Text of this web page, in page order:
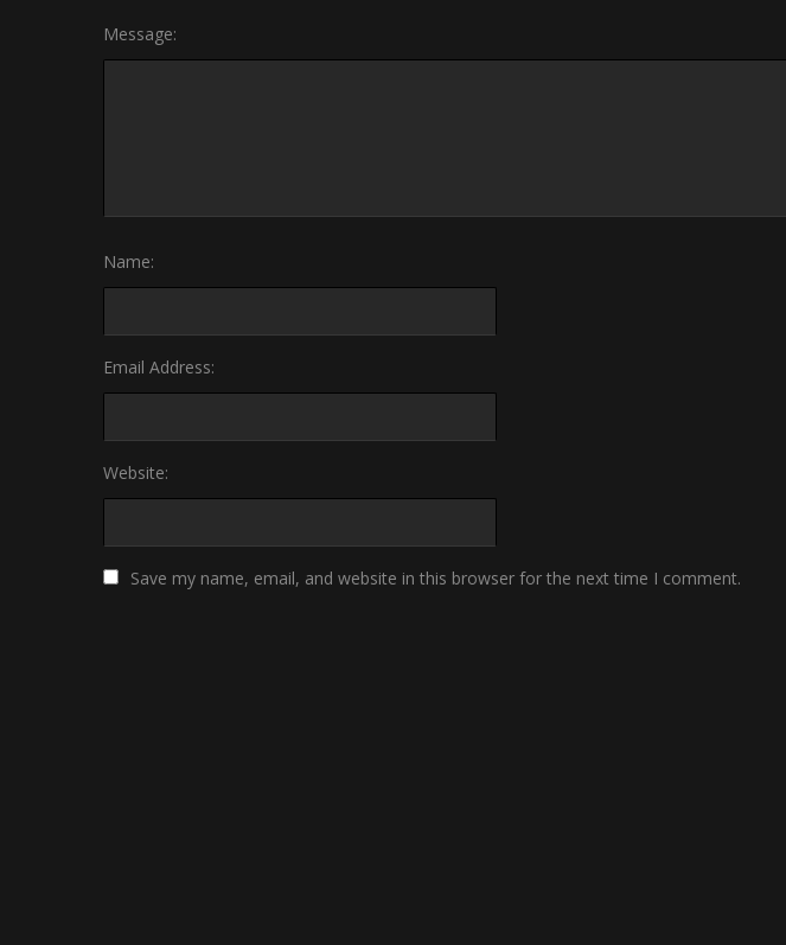
Message:
Name:
Email Address:
Website:
Save my name, email, and website in this browser for the next time I comment.